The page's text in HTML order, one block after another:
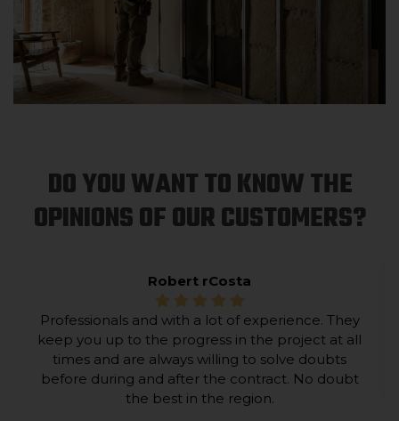
DO YOU WANT TO KNOW THE
OPINIONS OF OUR CUSTOMERS?
Robert rCosta
Professionals and with a lot of experience. They
keep you up to the progress in the project at all
times and are always willing to solve doubts
before during and after the contract. No doubt
the best in the region.